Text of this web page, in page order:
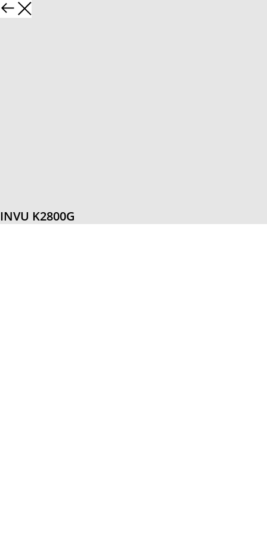
INVU K2800G